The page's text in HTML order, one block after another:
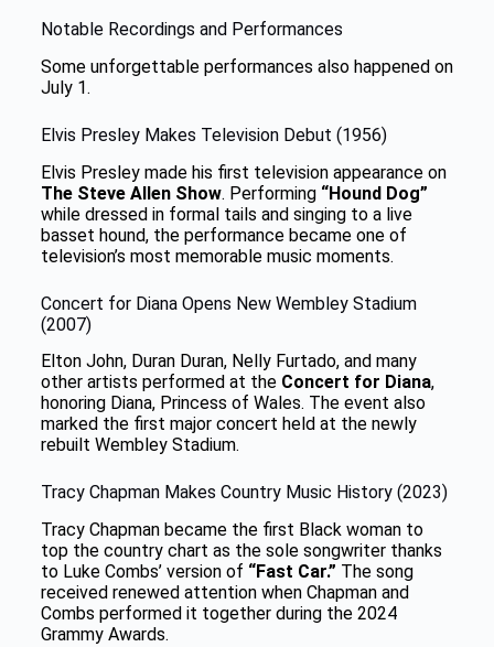
Notable Recordings and Performances
Some unforgettable performances also happened on
July 1.
Elvis Presley Makes Television Debut (1956)
Elvis Presley made his first television appearance on
The Steve Allen Show. Performing “Hound Dog”
while dressed in formal tails and singing to a live
basset hound, the performance became one of
television’s most memorable music moments.
Concert for Diana Opens New Wembley Stadium
(2007)
Elton John, Duran Duran, Nelly Furtado, and many
other artists performed at the Concert for Diana,
honoring Diana, Princess of Wales. The event also
marked the first major concert held at the newly
rebuilt Wembley Stadium.
Tracy Chapman Makes Country Music History (2023)
Tracy Chapman became the first Black woman to
top the country chart as the sole songwriter thanks
to Luke Combs’ version of “Fast Car.” The song
received renewed attention when Chapman and
Combs performed it together during the 2024
Grammy Awards.